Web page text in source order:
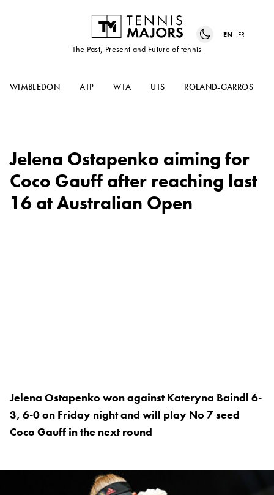
The Past, Present and Future of tennis
EN FR
WIMBLEDON ATP WTA UTS ROLAND-GARROS
Jelena Ostapenko aiming for
Coco Gauff after reaching last
16 at Australian Open
Jelena Ostapenko won against Kateryna Baindl 6-
3, 6-0 on Friday night and will play No 7 seed
Coco Gauff in the next round